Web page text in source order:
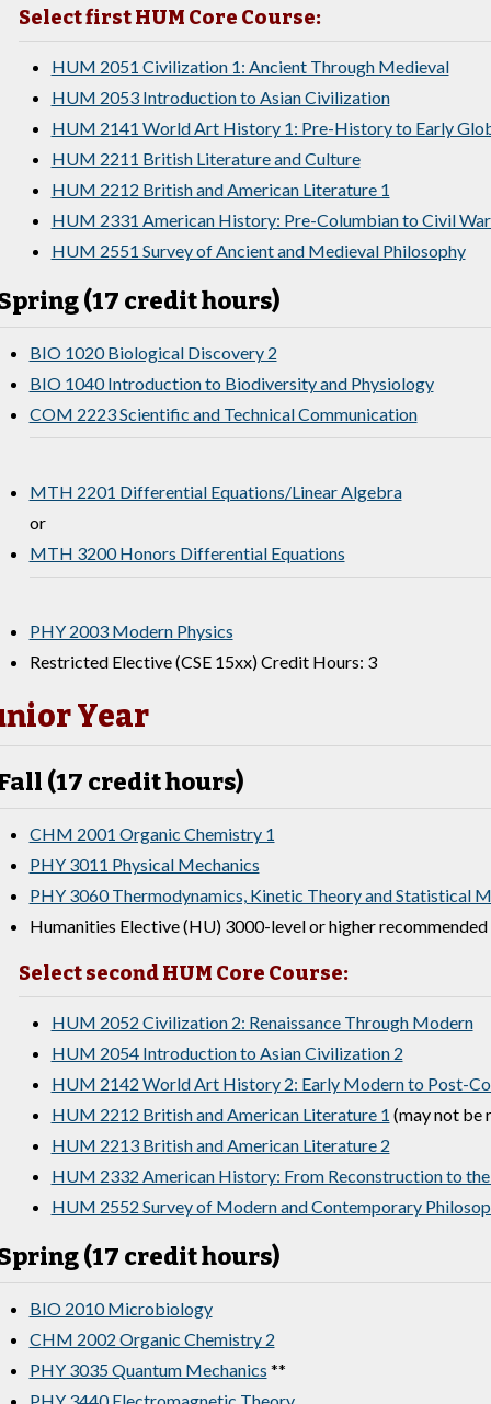
Select first HUM Core Course:
HUM 2051 Civilization 1: Ancient Through Medieval
HUM 2053 Introduction to Asian Civilization
HUM 2141 World Art History 1: Pre-History to Early
HUM 2211 British Literature and Culture
HUM 2212 British and American Literature 1
HUM 2331 American History: Pre-Columbian to Civil
HUM 2551 Survey of Ancient and Medieval Philosophy
(17 credit hours)
BIO 1020 Biological Discovery 2
BIO 1040 Introduction to Biodiversity and Physiology
COM 2223 Scientific and Technical Communication
MTH 2201 Differential Equations/Linear Algebra
or
MTH 3200 Honors Differential Equations
PHY 2003 Modern Physics
Restricted Elective (CSE 15xx) Credit Hours: 3
Year
(17 credit hours)
CHM 2001 Organic Chemistry 1
PHY 3011 Physical Mechanics
PHY 3060 Thermodynamics, Kinetic Theory and Statistical
Humanities Elective (HU) 3000-level or higher
Select second HUM Core Course:
HUM 2052 Civilization 2: Renaissance Through Modern
HUM 2054 Introduction to Asian Civilization 2
HUM 2142 World Art History 2: Early Modern to Post-
HUM 2212 British and American Literature 1 (may not be
HUM 2213 British and American Literature 2
HUM 2332 American History: From Reconstruction to
HUM 2552 Survey of Modern and Contemporary
(17 credit hours)
BIO 2010 Microbiology
CHM 2002 Organic Chemistry 2
PHY 3035 Quantum Mechanics **